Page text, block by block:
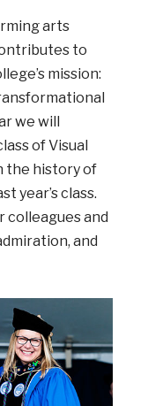
arts
to
mission:
we will
of Visual
the history of
year’s class.
colleagues and
and